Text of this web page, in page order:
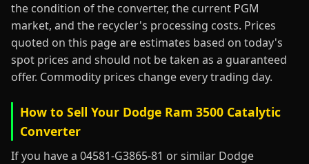
the condition of the converter, the current PGM
market, and the recycler's processing costs. Prices
quoted on this page are estimates based on today's
spot prices and should not be taken as a guaranteed
offer. Commodity prices change every trading day.
How to Sell Your Dodge Ram 3500 Catalytic
Converter
If you have a 04581-G3865-81 or similar Dodge